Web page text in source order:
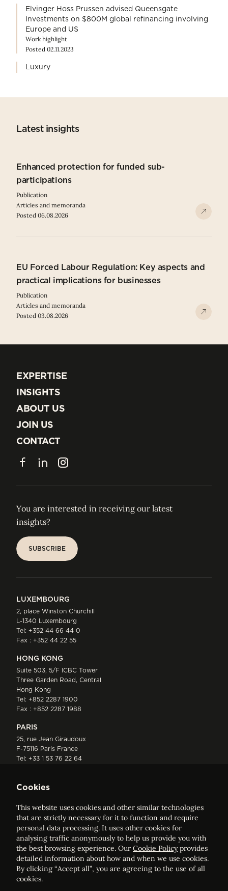
Elvinger Hoss Prussen advised Queensgate
Investments on $800M global refinancing involving
Europe and US
Work highlight
Posted 02.11.2023
Luxury
Latest insights
Enhanced protection for funded sub-
participations
Publication
Articles and memoranda
Posted 06.08.2026
EU Forced Labour Regulation: Key aspects and
practical implications for businesses
Publication
Articles and memoranda
Posted 03.08.2026
EXPERTISE
EXPERTISE
INSIGHTS
INSIGHTS
ABOUT US
ABOUT US
JOIN US
JOIN US
CONTACT
CONTACT
FacebookLinkedInInstagram
You are interested in receiving our latest
insights?
SUBSCRIBE
LUXEMBOURG
2, place Winston Churchill
L-1340 Luxembourg
Tel: +352 44 66 44 0
Fax : +352 44 22 55
HONG KONG
Suite 503, 5/F ICBC Tower
Three Garden Road, Central
Hong Kong
Tel: +852 2287 1900
Fax : +852 2287 1988
PARIS
25, rue Jean Giraudoux
F-75116 Paris France
Tel: +33 1 53 76 22 64
ELVINGER HOSS PRUSSEN
Société anonyme, Registered with the Luxembourg Bar, RCS
Luxembourg B 209469, VAT LU28861577
Cookies
This website uses cookies and other similar technologies
that are strictly necessary for it to function and require
personal data processing. It uses other cookies for
analysing traffic anonymously to help us provide you with
the best browsing experience. Our Cookie Policyprovides
detailed information about how and when we use cookies.
By clicking “Accept all”, you are agreeing to the use of all
cookies.